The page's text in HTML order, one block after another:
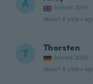
A Joined 2019 ·
about 4 years
T Thorsten
Joined 2020 ·
about 4 years